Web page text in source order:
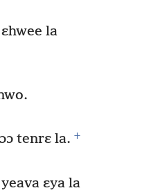
la
tenrɛ la. +
ɛya la